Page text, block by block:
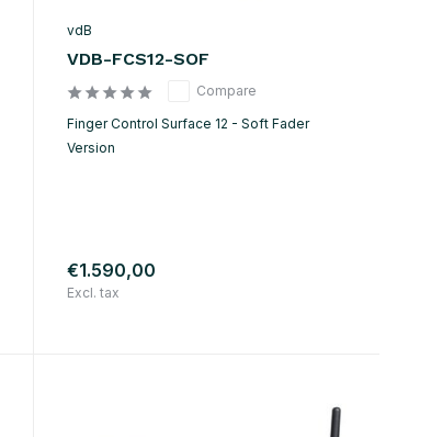
vdB
VDB-FCS12-SOF
Compare
Finger Control Surface 12 - Soft Fader
Version
€1.590,00
Excl. tax